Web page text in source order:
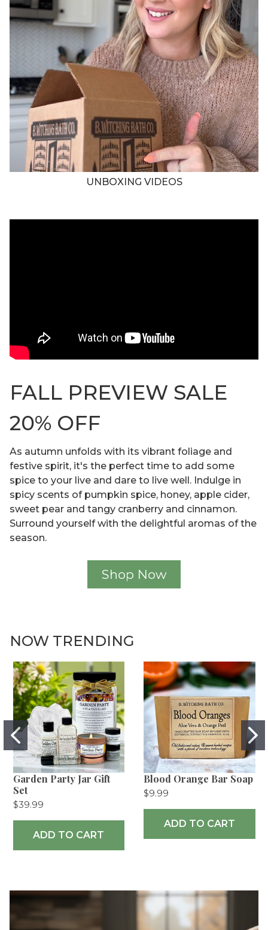
UNBOXING VIDEOS
FALL PREVIEW SALE
20% OFF
As autumn unfolds with its vibrant foliage and
festive spirit, it's the perfect time to add some
spice to your live and dare to live well. Indulge in
spicy scents of pumpkin spice, honey, apple cider,
sweet pear and tangy cranberry and cinnamon.
Surround yourself with the delightful aromas of the
season.
Shop Now
NOW TRENDING
Garden Party Jar Gift
Set
$39.99
ADD TO CART
Blood Orange Bar Soap
$9.99
ADD TO CART